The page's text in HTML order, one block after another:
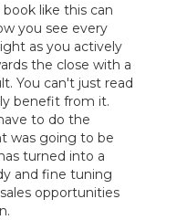
like this can
you see every
as you actively
the close with a
You can't just read
benefit from it.
to do the
was going to be
turned into a
and fine tuning
opportunities